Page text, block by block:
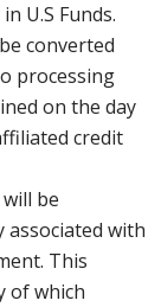
U.S Funds.
converted
processing
on the day
credit
be
associated with
This
of which